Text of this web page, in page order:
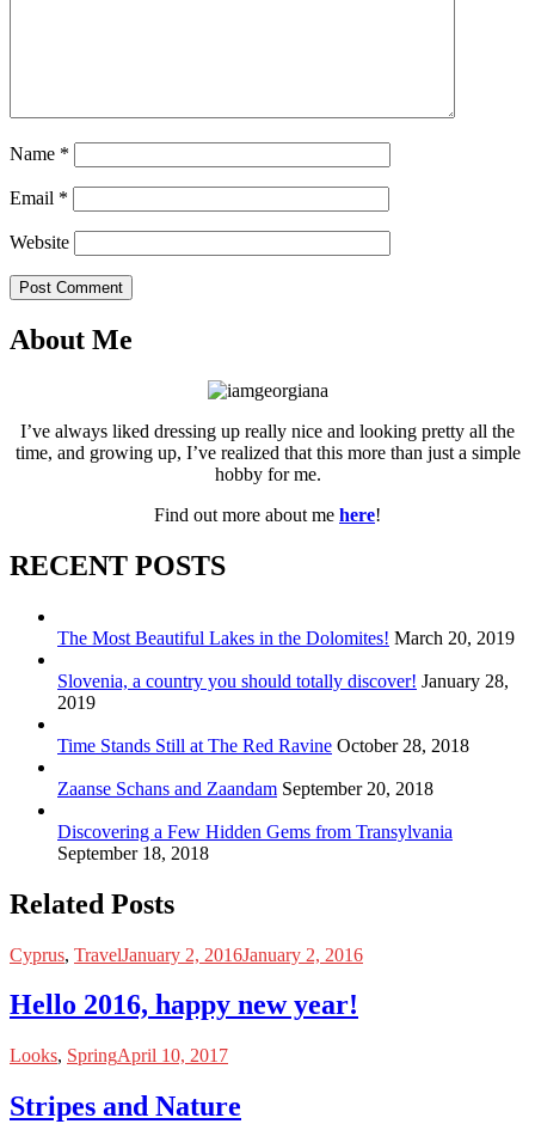
Name *
Email *
Website
Post Comment
About Me
I’ve always liked dressing up really nice and looking pretty all the
time, and growing up, I’ve realized that this more than just a simple
hobby for me.
Find out more about me here!
RECENT POSTS
The Most Beautiful Lakes in the Dolomites! March 20, 2019
Slovenia, a country you should totally discover! January 28,
2019
Time Stands Still at The Red Ravine October 28, 2018
Zaanse Schans and Zaandam September 20, 2018
Discovering a Few Hidden Gems from Transylvania
September 18, 2018
Related Posts
Cyprus, TravelJanuary 2, 2016January 2, 2016
Hello 2016, happy new year!
Looks, SpringApril 10, 2017
Stripes and Nature